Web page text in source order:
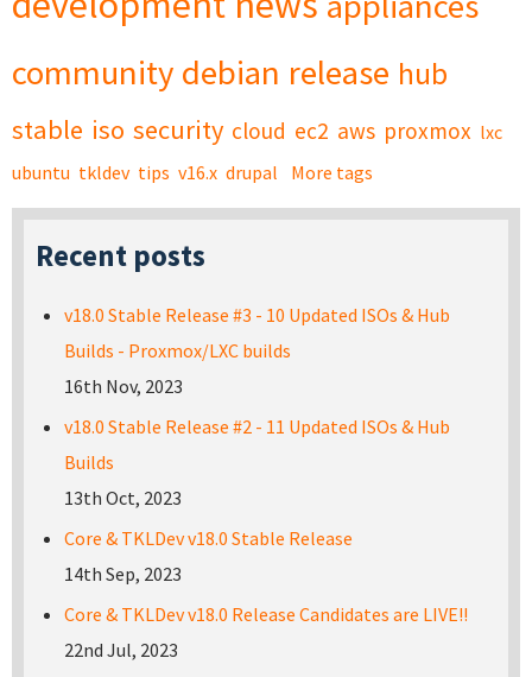
community debian release hub
stable iso security cloud ec2 aws proxmox lxc
ubuntu tkldev tips v16.x drupal More tags
Recent posts
v18.0 Stable Release #3 - 10 Updated ISOs & Hub
Builds - Proxmox/LXC builds
16th Nov, 2023
v18.0 Stable Release #2 - 11 Updated ISOs & Hub
Builds
13th Oct, 2023
Core & TKLDev v18.0 Stable Release
14th Sep, 2023
Core & TKLDev v18.0 Release Candidates are LIVE!!
22nd Jul, 2023